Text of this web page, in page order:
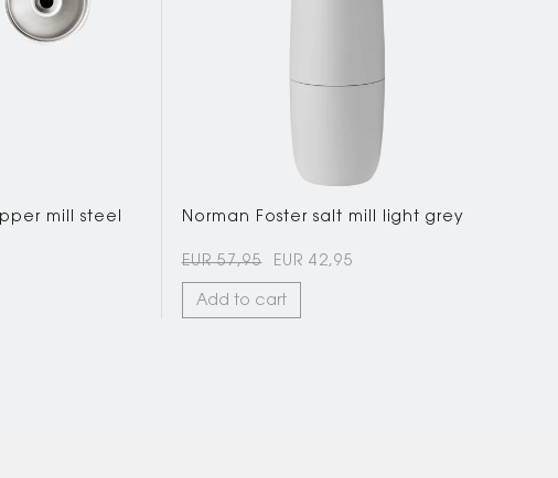
mill steel Norman Foster salt mill light grey
EUR 57,95 EUR 42,95
Add to cart